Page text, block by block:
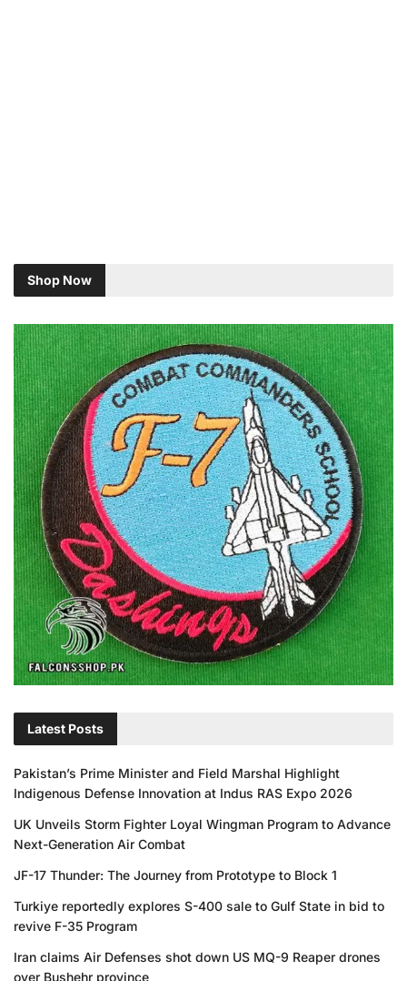
Shop Now
Latest Posts
Pakistan’s Prime Minister and Field Marshal Highlight
Indigenous Defense Innovation at Indus RAS Expo 2026
UK Unveils Storm Fighter Loyal Wingman Program to Advance
Next-Generation Air Combat
JF-17 Thunder: The Journey from Prototype to Block 1
Turkiye reportedly explores S-400 sale to Gulf State in bid to
revive F-35 Program
Iran claims Air Defenses shot down US MQ-9 Reaper drones
over Bushehr province